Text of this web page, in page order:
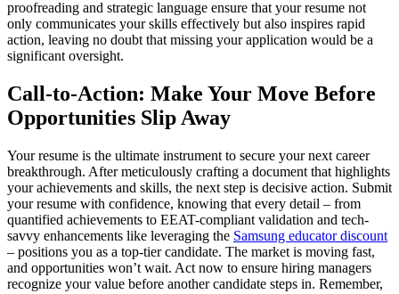
proofreading and strategic language ensure that your resume not
only communicates your skills effectively but also inspires rapid
action, leaving no doubt that missing your application would be a
significant oversight.
Call-to-Action: Make Your Move Before
Opportunities Slip Away
Your resume is the ultimate instrument to secure your next career
breakthrough. After meticulously crafting a document that highlights
your achievements and skills, the next step is decisive action. Submit
your resume with confidence, knowing that every detail – from
quantified achievements to EEAT-compliant validation and tech-
savvy enhancements like leveraging the Samsung educator discount
– positions you as a top-tier candidate. The market is moving fast,
and opportunities won’t wait. Act now to ensure hiring managers
recognize your value before another candidate steps in. Remember,